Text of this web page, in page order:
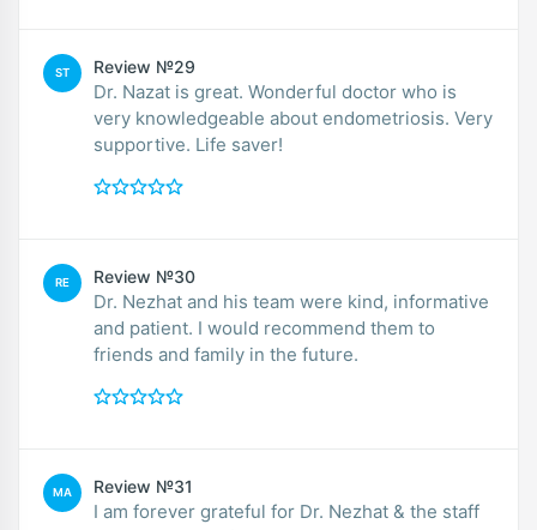
ST Review №29
Dr. Nazat is great. Wonderful doctor who is
very knowledgeable about endometriosis. Very
supportive. Life saver!
RE Review №30
Dr. Nezhat and his team were kind, informative
and patient. I would recommend them to
friends and family in the future.
MA Review №31
I am forever grateful for Dr. Nezhat & the staff